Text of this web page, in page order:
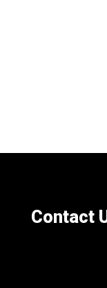
Contact